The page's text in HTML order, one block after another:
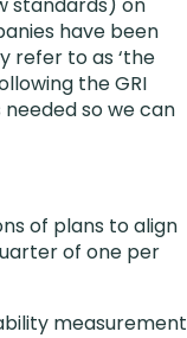
have been
refer to as ‘the
the GRI
so we can
of plans to align
of one per
measurement